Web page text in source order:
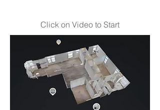
Click on Video to Start